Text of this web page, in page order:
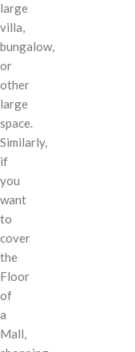
large
villa,
bungalow,
or
other
large
space.
Similarly,
if
you
want
to
cover
the
Floor
of
a
Mall,